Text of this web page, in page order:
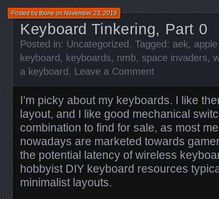
Keyboard Tinkering, Part 0
Posted bytboneonNovember 23, 2019
Posted in: Uncategorized . Tagged: aek,
keyboard , keyboards, nmb, space invaders,
a keyboard . Leave a Comment
I’m picky about my keyboards. I like
layout, and I like good mechanical
combination to find for sale, as most
nowadays are marketed towards
the potential latency of wireless
hobbyist DIY keyboard resources
minimalist layouts.